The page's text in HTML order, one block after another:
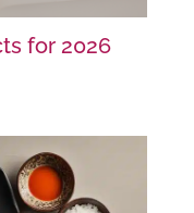
for 2026